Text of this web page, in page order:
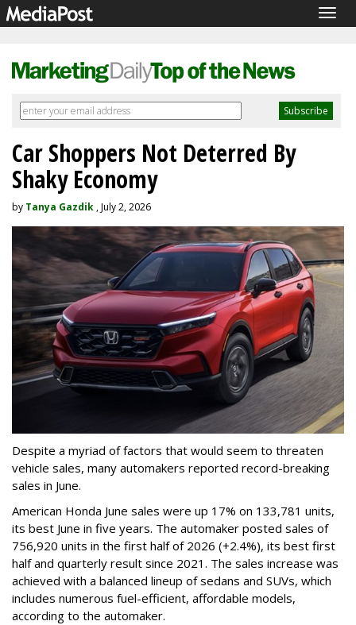
Car Shoppers Not Deterred By
Shaky Economy
by Tanya Gazdik , July 2, 2026
Despite a myriad of factors that would seem to threaten
vehicle sales, many automakers reported record-breaking
sales in June.
American Honda June sales were up 17% on 133,781 units,
its best June in five years. The automaker posted sales of
756,920 units in the first half of 2026 (+2.4%), its best first
half and quarterly result since 2021. The sales increase was
achieved with a balanced lineup of sedans and SUVs, which
includes numerous fuel-efficient, affordable models,
according to the automaker.